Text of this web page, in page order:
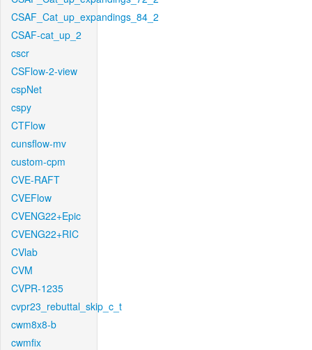
CSAF_Cat_up_expandings_84_2
CSAF-cat_up_2
cscr
CSFlow-2-view
cspNet
cspy
CTFlow
cunsflow-mv
custom-cpm
CVE-RAFT
CVEFlow
CVENG22+Epic
CVENG22+RIC
CVlab
CVM
CVPR-1235
cvpr23_rebuttal_skip_c_t
cwm8x8-b
cwmfix